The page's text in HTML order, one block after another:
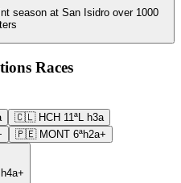
season at San Isidro over 1000
Races
🇨🇱 HCH 11ªL h3a
🇵🇪 MONT 6ªh2a+
h4a+